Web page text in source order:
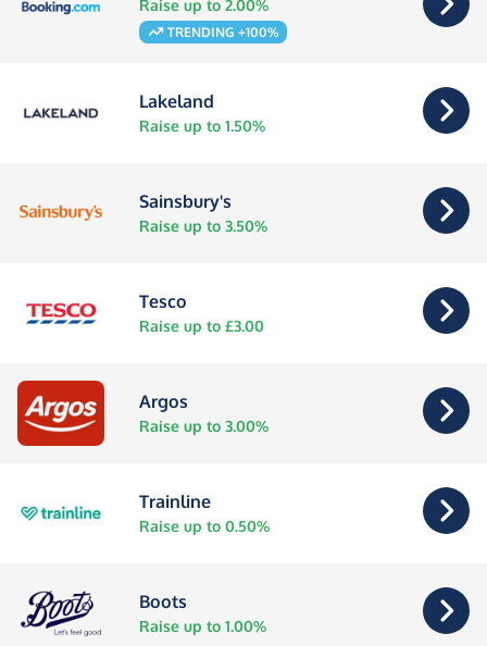
Raise up to 2.00%
TRENDING +100%
Lakeland
Raise up to 1.50%
Sainsbury's
Raise up to 3.50%
Tesco
Raise up to £3.00
Argos
Raise up to 3.00%
Trainline
Raise up to 0.50%
Boots
Raise up to 1.00%